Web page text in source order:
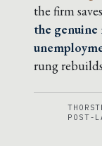
the firm
the
rung
POST-